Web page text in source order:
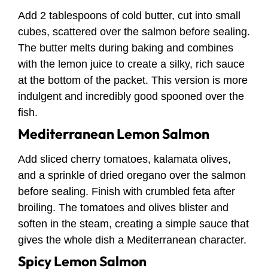
Add 2 tablespoons of cold butter, cut into small
cubes, scattered over the salmon before sealing.
The butter melts during baking and combines
with the lemon juice to create a silky, rich sauce
at the bottom of the packet. This version is more
indulgent and incredibly good spooned over the
fish.
Mediterranean Lemon Salmon
Add sliced cherry tomatoes, kalamata olives,
and a sprinkle of dried oregano over the salmon
before sealing. Finish with crumbled feta after
broiling. The tomatoes and olives blister and
soften in the steam, creating a simple sauce that
gives the whole dish a Mediterranean character.
Spicy Lemon Salmon